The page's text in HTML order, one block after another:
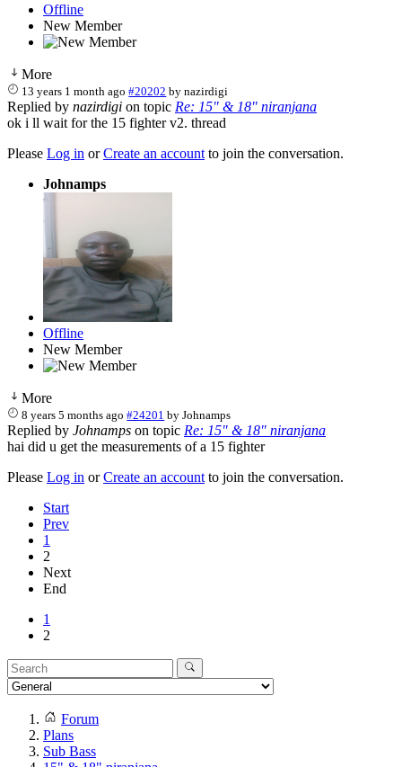
Offline
New Member
More
13 years 1 month ago #20202 bynazirdigi
Replied by nazirdigi on topic Re: 15" & 18" niranjana
ok i ll wait for the 15 fighter v2. thread
Please Log in orCreate an account to join the conversation.
Johnamps
Offline
New Member
More
8 years 5 months ago #24201 byJohnamps
Replied by Johnamps on topic Re: 15" & 18" niranjana
hai did u get the measurements of a 15 fighter
Please Log in orCreate an account to join the conversation.
Start
Prev
1
2
Next
End
1
2
Forum
Plans
Sub Bass